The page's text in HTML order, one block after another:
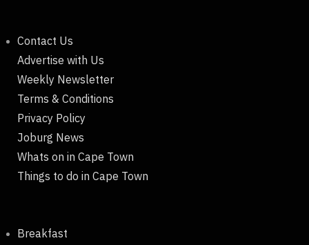
Contact Us
Advertise with Us
Weekly Newsletter
Terms & Conditions
Privacy Policy
Joburg News
Whats on in Cape Town
Things to do in Cape Town
Breakfast